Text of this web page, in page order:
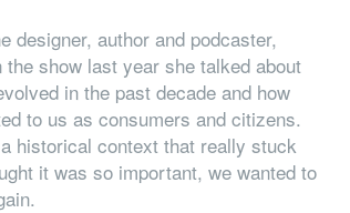
designer, author and podcaster,
the show last year she talked about
in the past decade and how
to us as consumers and citizens.
historical context that really stuck
it was so important, we wanted to